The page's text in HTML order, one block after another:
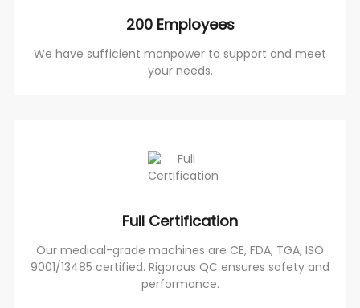
200 Employees
We have sufficient manpower to support and meet
your needs.
Full Certification
Our medical-grade machines are CE, FDA, TGA, ISO
9001/13485 certified. Rigorous QC ensures safety and
performance.